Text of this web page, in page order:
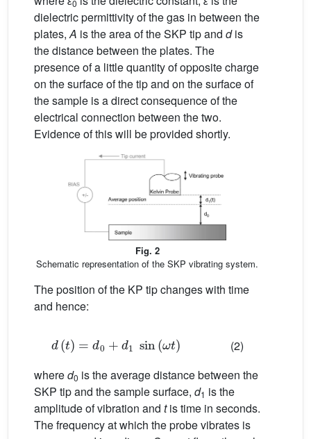
0
dielectric permittivity of the gas in between the
plates,A is the area of the SKP tip and dis
the distance between the plates. The
presence of a little quantity of opposite charge
on the surface of the tip and on the surface of
the sample is a direct consequence of the
electrical connection between the two.
Evidence of this will be provided shortly.
Fig. 2
Schematic representation of the SKP vibrating system.
The position of the KP tip changes with time
and hence:
d( t)= d0 + 1 sin(ωt)
(2)
whered0 is the average distance between the
SKP tip and the sample surface, d1 is the
amplitude of vibration and tis time in seconds.
The frequency at which the probe vibrates is